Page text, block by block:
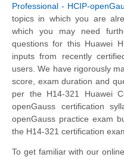
Professional - HCIP-
topics in which you are
which you may need
questions for this Huawei
inputs from recently
users. We have rigorously
score, exam duration and
per the H14-321 Huawei
openGauss certification
openGauss practice exam
the H14-321 certification
To get familiar with our